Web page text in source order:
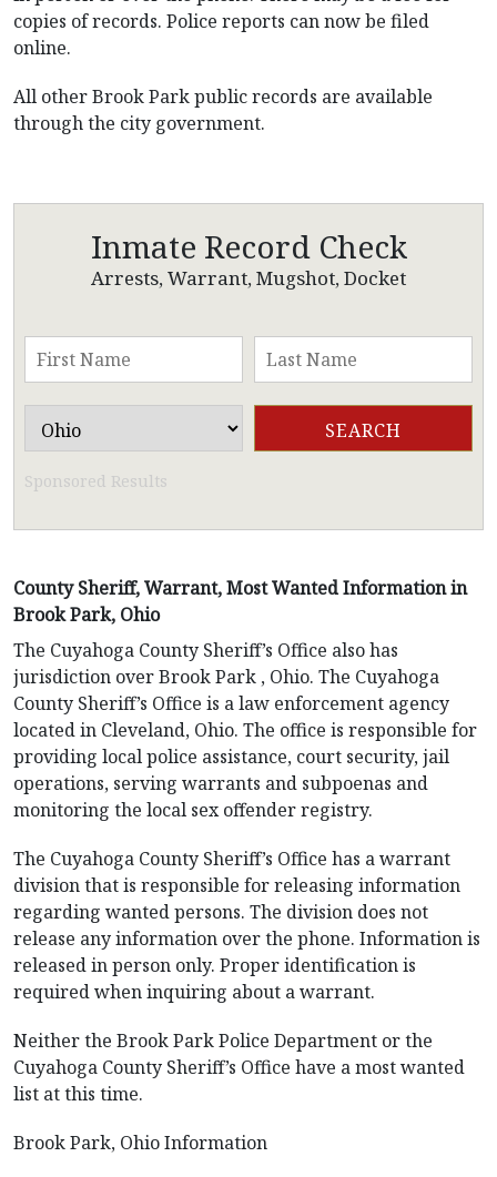
copies of records. Police reports can now be filed
online.
All other Brook Park public records are available
through the city government.
Inmate Record Check
Arrests, Warrant, Mugshot, Docket
Sponsored Results
County Sheriff, Warrant, Most Wanted Information in
Brook Park, Ohio
The Cuyahoga County Sheriff’s Office also has
jurisdiction over Brook Park , Ohio. The Cuyahoga
County Sheriff’s Office is a law enforcement agency
located in Cleveland, Ohio. The office is responsible for
providing local police assistance, court security, jail
operations, serving warrants and subpoenas and
monitoring the local sex offender registry.
The Cuyahoga County Sheriff’s Office has a warrant
division that is responsible for releasing information
regarding wanted persons. The division does not
release any information over the phone. Information is
released in person only. Proper identification is
required when inquiring about a warrant.
Neither the Brook Park Police Department or the
Cuyahoga County Sheriff’s Office have a most wanted
list at this time.
Brook Park, Ohio Information